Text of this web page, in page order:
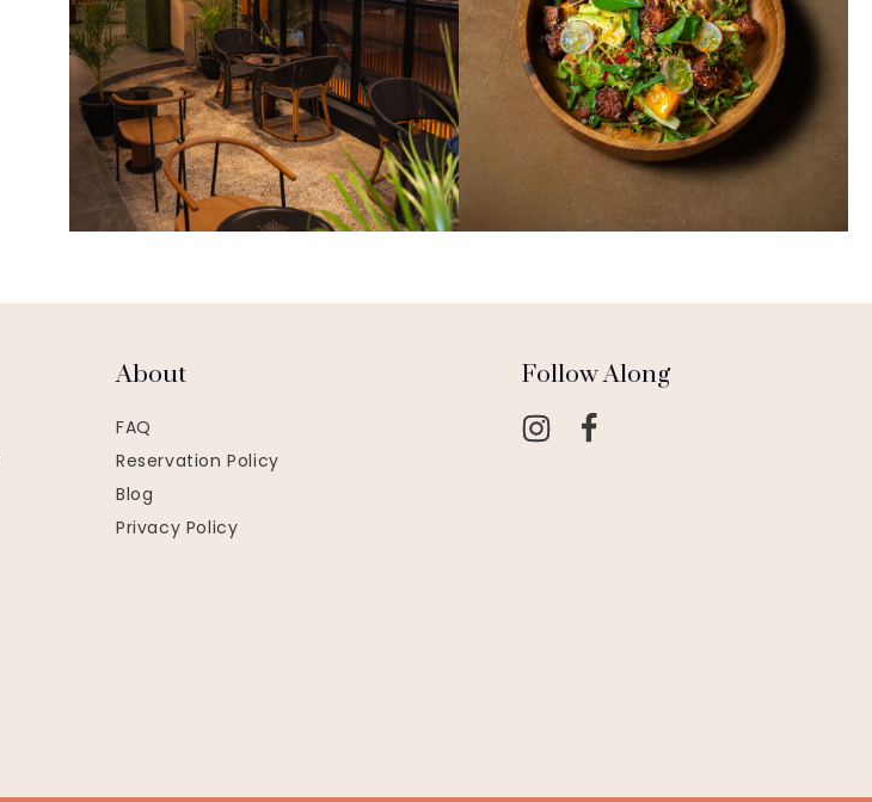
About
FAQ
Reservation Policy
Blog
Privacy Policy
Follow Along